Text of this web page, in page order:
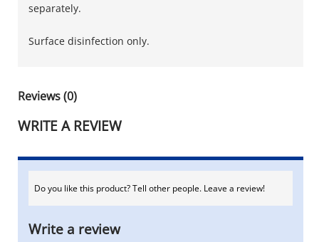
separately.
Surface disinfection only.
Reviews (0)
WRITE A REVIEW
Do you like this product? Tell other people. Leave a review!
Write a review